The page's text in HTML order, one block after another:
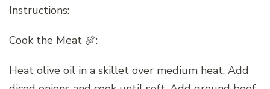
Instructions:
Cook the Meat 🍖:
Heat olive oil in a skillet over medium heat. Add